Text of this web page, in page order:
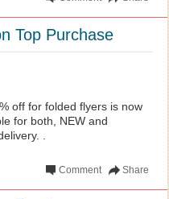
Top Purchase
off for folded flyers is now
for both, NEW and
.
Share
Comment